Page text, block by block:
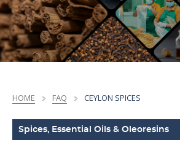
HOME FAQ CEYLON SPICES
Spices, Essential Oils & Oleoresins